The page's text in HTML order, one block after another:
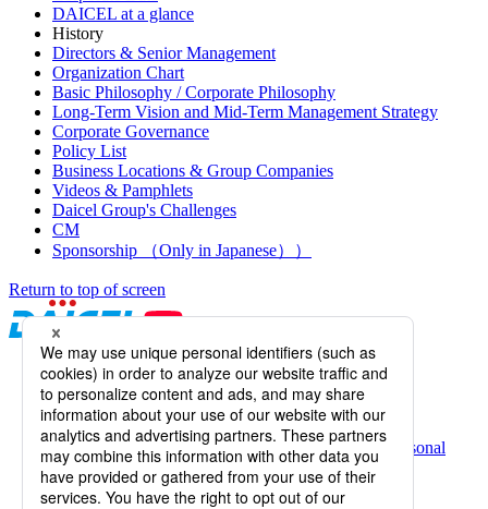
DAICEL at a glance
History
Directors & Senior Management
Organization Chart
Basic Philosophy / Corporate Philosophy
Long-Term Vision and Mid-Term Management Strategy
Corporate Governance
Policy List
Business Locations & Group Companies
Videos & Pamphlets
Daicel Group's Challenges
CM
Sponsorship （Only in Japanese））
Return to top of screen
Sitemap
Terms of Use
Daicel Group Policy on the Protection of Personal
Information (Privacy Policy)
Basic Policy on the Proper Handling of Specific Personal
Information, etc.
Web Accessibility